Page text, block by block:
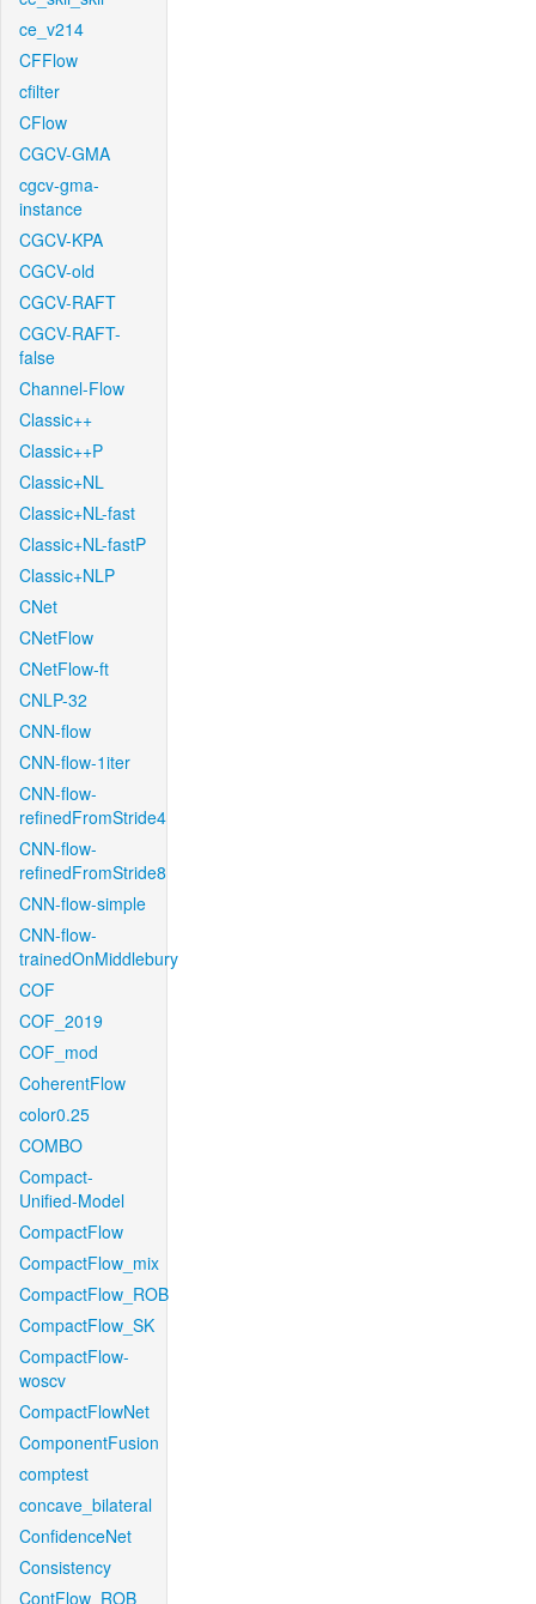
ce_v214
CFFlow
cfilter
CFlow
CGCV-GMA
cgcv-gma-
instance
CGCV-KPA
CGCV-old
CGCV-RAFT
CGCV-RAFT-
false
Channel-Flow
Classic++
Classic++P
Classic+NL
Classic+NL-fast
Classic+NL-fastP
Classic+NLP
CNet
CNetFlow
CNetFlow-ft
CNLP-32
CNN-flow
CNN-flow-1iter
CNN-flow-
refinedFromStride4
CNN-flow-
refinedFromStride8
CNN-flow-simple
CNN-flow-
trainedOnMiddlebury
COF
COF_2019
COF_mod
CoherentFlow
color0.25
COMBO
Compact-
Unified-Model
CompactFlow
CompactFlow_mix
CompactFlow_ROB
CompactFlow_SK
CompactFlow-
woscv
CompactFlowNet
ComponentFusion
comptest
concave_bilateral
ConfidenceNet
Consistency
ContFlow_ROB